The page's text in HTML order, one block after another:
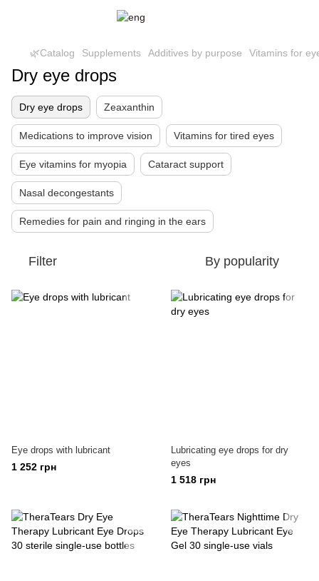
🌿Catalog Supplements Additives by purpose Vitamins for
Dry eye drops
Dry eye drops Zeaxanthin
Medications to improve vision Vitamins for tired eyes
Eye vitamins for myopia Cataract support
Nasal decongestants
Remedies for pain and ringing in the ears
Filter By popularity
Eye drops with lubricant
1 252 грн
Lubricating eye drops for dry
eyes
1 518 грн